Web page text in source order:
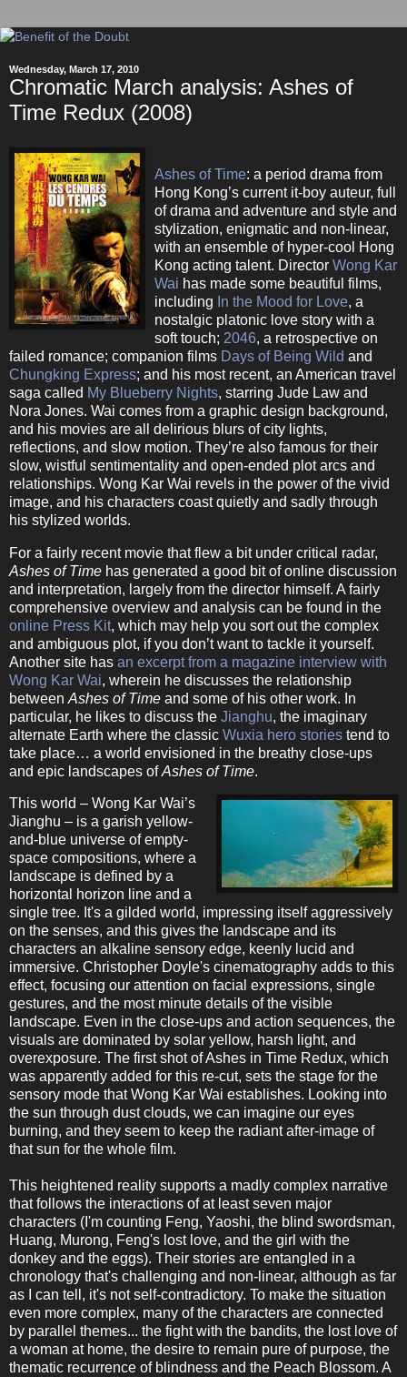
Wednesday, March 17, 2010
Chromatic March analysis: Ashes of
Time Redux (2008)
Ashes of Time: a period drama from
Hong Kong’s current it-boy auteur, full
of drama and adventure and style and
stylization, enigmatic and non-linear,
with an ensemble of hyper-cool Hong
Kong acting talent. Director Wong Kar
Wai has made some beautiful films,
including In the Mood for Love, a
nostalgic platonic love story with a
soft touch; 2046, a retrospective on
failed romance; companion films Days of Being Wild and
Chungking Express; and his most recent, an American travel
saga called My Blueberry Nights, starring Jude Law and
Nora Jones. Wai comes from a graphic design background,
and his movies are all delirious blurs of city lights,
reflections, and slow motion. They’re also famous for their
slow, wistful sentimentality and open-ended plot arcs and
relationships. Wong Kar Wai revels in the power of the vivid
image, and his characters coast quietly and sadly through
his stylized worlds.
For a fairly recent movie that flew a bit under critical radar,
Ashes of Time has generated a good bit of online discussion
and interpretation, largely from the director himself. A fairly
comprehensive overview and analysis can be found in the
online Press Kit, which may help you sort out the complex
and ambiguous plot, if you don’t want to tackle it yourself.
Another site has an excerpt from a magazine interview with
Wong Kar Wai, wherein he discusses the relationship
between Ashes of Time and some of his other work. In
particular, he likes to discuss the Jianghu, the imaginary
alternate Earth where the classic Wuxia hero stories tend to
take place… a world envisioned in the breathy close-ups
and epic landscapes ofAshes of Time.
This world – Wong Kar Wai’s
Jianghu – is a garish yellow-
and-blue universe of empty-
space compositions, where a
landscape is defined by a
horizontal horizon line and a
single tree. It's a gilded world, impressing itself aggressively
on the senses, and this gives the landscape and its
characters an alkaline sensory edge, keenly lucid and
immersive. Christopher Doyle's cinematography adds to this
effect, focusing our attention on facial expressions, single
gestures, and the most minute details of the visible
landscape. Even in the close-ups and action sequences, the
visuals are dominated by solar yellow, harsh light, and
overexposure. The first shot of Ashes in Time Redux, which
was apparently added for this re-cut, sets the stage for the
sensory mode that Wong Kar Wai establishes. Looking into
the sun through dust clouds, we can imagine our eyes
burning, and they seem to keep the radiant after-image of
that sun for the whole film.
This heightened reality supports a madly complex narrative
that follows the interactions of at least seven major
characters (I'm counting Feng, Yaoshi, the blind swordsman,
Huang, Murong, Feng's lost love, and the girl with the
donkey and the eggs). Their stories are entangled in a
chronology that's challenging and non-linear, although as far
as I can tell, it's not self-contradictory. To make the situation
even more complex, many of the characters are connected
by parallel themes... the fight with the bandits, the lost love of
a woman at home, the desire to remain pure of purpose, the
thematic recurrence of blindness and the Peach Blossom. A